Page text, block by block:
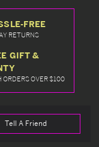
FREE
RETURNS
GIFT &
ORDERS OVER $100
Tell A Friend